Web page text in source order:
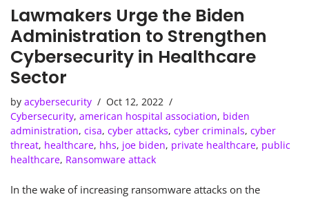
Lawmakers Urge the Biden
Administration to Strengthen
Cybersecurity in Healthcare
Sector
by acybersecurity
Oct 12, 2022
Cybersecurity, american hospital association, biden
administration, cisa, cyber attacks, cyber criminals, cyber
threat, healthcare, hhs, joe biden, private healthcare, public
healthcare, Ransomware attack
In the wake of increasing ransomware attacks on the